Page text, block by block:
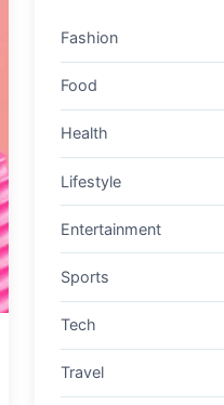
Fashion
Food
Health
Lifestyle
Entertainment
Sports
Tech
Travel